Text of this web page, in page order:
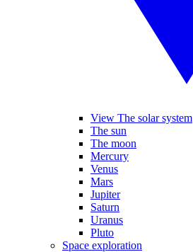
View The solar system
The sun
The moon
Mercury
Venus
Mars
Jupiter
Saturn
Uranus
Pluto
Space exploration